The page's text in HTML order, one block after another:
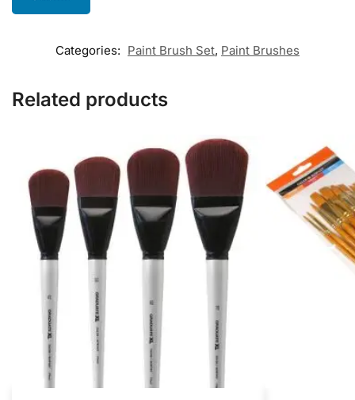
Categories: Paint Brush Set, Paint Brushes
Related products